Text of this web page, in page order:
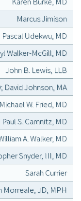
Marcus Jimison
Pascal Udekwu, MD
Walker-McGill, MD
John B. Lewis, LLB
David Johnson, MA
Michael W. Fried, MD
Paul S. Camnitz, MD
A. Walker, MD
Snyder, III, MD
Sarah Currier
Morreale, JD, MPH